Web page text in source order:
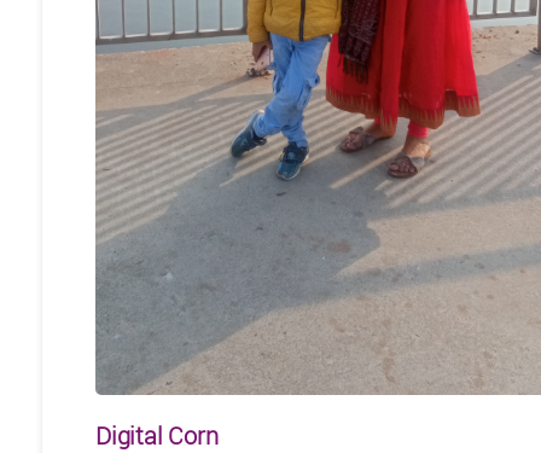
Digital Corn